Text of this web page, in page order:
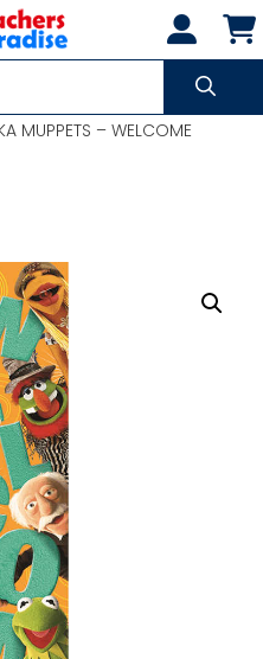
MUPPETS – WELCOME